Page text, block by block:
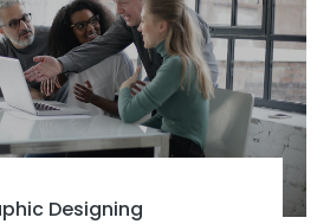
Designing